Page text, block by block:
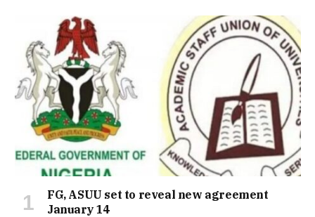
FG, ASUU set to reveal new agreement
January 14